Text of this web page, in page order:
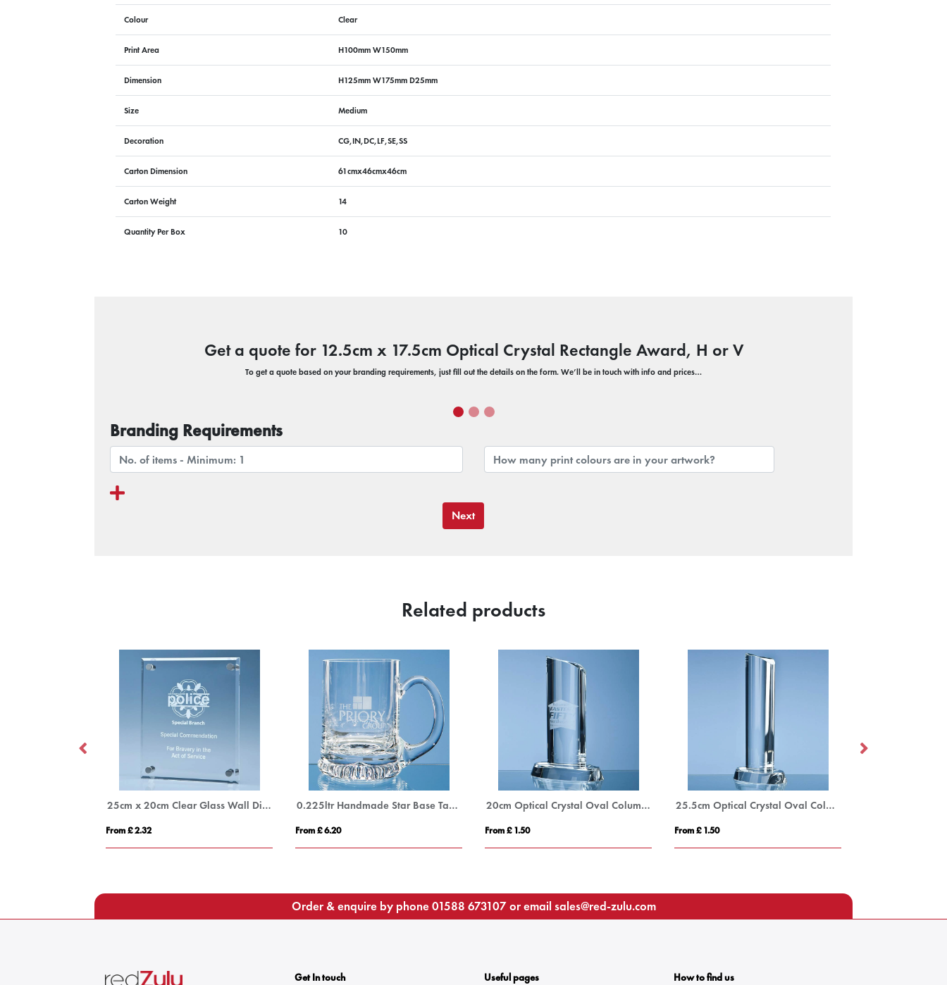
Colour Clear
Print Area H100mm W150mm
Dimension H125mm W175mm D25mm
Size Medium
Decoration CG,IN,DC,LF,SE,SS
Carton Dimension 61cmx46cmx46cm
Carton Weight 14
Quantity Per Box 10
Get a quote for 12.5cm x 17.5cm Optical Crystal Rectangle Award, H or V
To get a quote based on your branding requirements, just fill out the details on the form. We’ll be in touch with info and prices…
Branding Requirements
Next
Related products
25cm x 20cm Clear Glass Wall Display Plaque inc Fixing Kit
From £ 2.32
0.225ltr Handmade Star Base Tankard
From £ 6.20
20cm Optical Crystal Oval Column Award
From £ 1.50
25.5cm Optical Crystal Oval Column Award
From £ 1.50
Order & enquire by phone01588 673107or email sales@red-zulu.com
Get In touch Useful pages How to find us